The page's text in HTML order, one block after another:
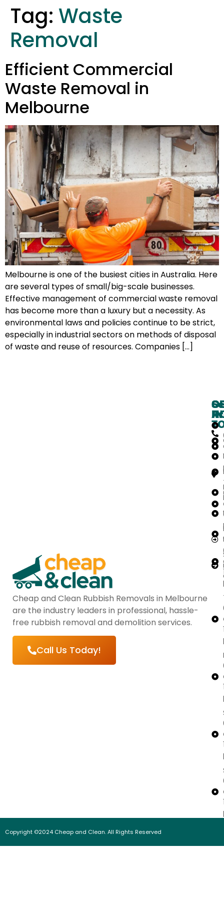
Tag: Waste
Removal
Efficient Commercial
Waste Removal in
Melbourne
Melbourne is one of the busiest cities in Australia. Here
are several types of small/big-scale businesses.
Effective management of commercial waste removal
has become more than a luxury but a necessity. As
environmental laws and policies continue to be strict,
especially in industrial sectors on methods of disposal
of waste and reuse of resources. Companies […]
Cheap and Clean Rubbish Removals in Melbourne
are the industry leaders in professional, hassle-
free rubbish removal and demolition services.
Call Us Today!
IN
Copyright ©2024 Cheap and Clean. All Rights Reserved